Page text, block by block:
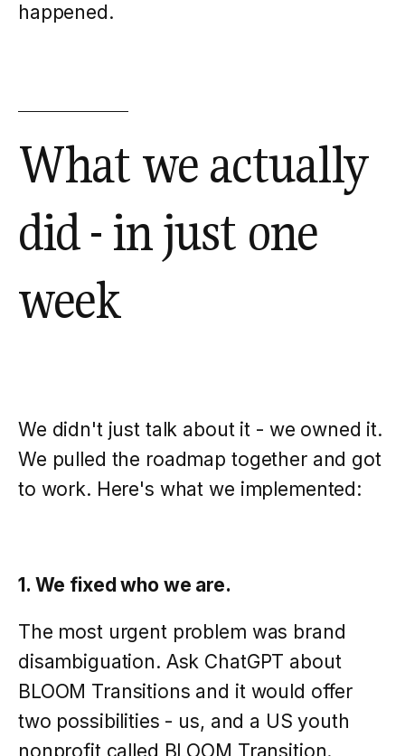
happened.
What we actually
did - in just one
week
We didn't just talk about it - we owned it.
We pulled the roadmap together and got
to work. Here's what we implemented:
1. We fixed who we are.
The most urgent problem was brand
disambiguation. Ask ChatGPT about
BLOOM Transitions and it would offer
two possibilities - us, and a US youth
nonprofit called BLOOM Transition.